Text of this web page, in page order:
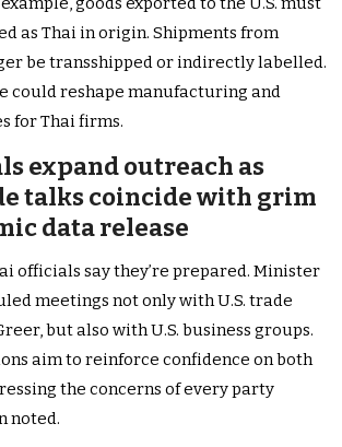
as Thai in origin. Shipments from
be transshipped or indirectly labelled.
could reshape manufacturing and
for Thai firms.
expand outreach as
talks coincide with grim
data release
officials say they’re prepared. Minister
meetings not only with U.S. trade
but also with U.S. business groups.
aim to reinforce confidence on both
the concerns of every party
noted.